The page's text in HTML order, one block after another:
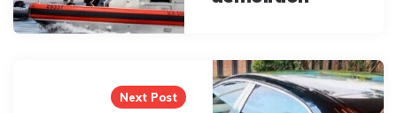
Next Post